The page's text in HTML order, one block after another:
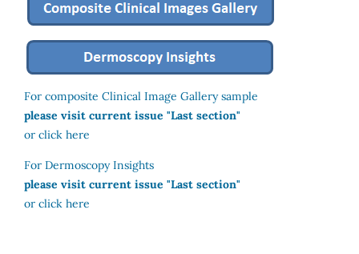
For composite Clinical Image Gallery sample
please visit current issue "Last section"
or click here
For Dermoscopy Insights
please visit current issue "Last section"
or click here